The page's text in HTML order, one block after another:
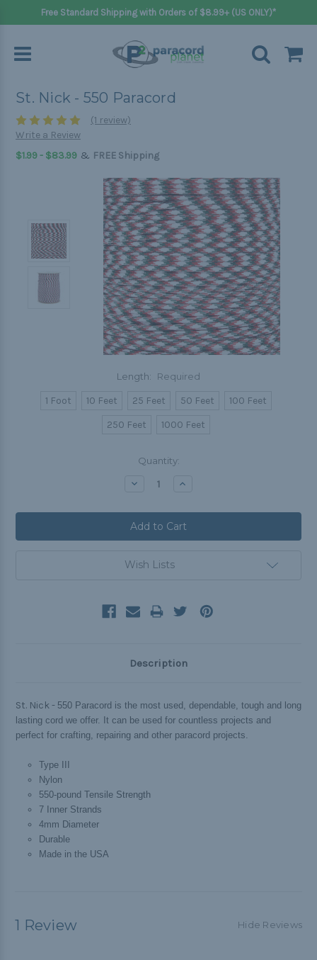
Free Standard Shipping with Orders of $8.99+ (US ONLY)*
St. Nick - 550 Paracord
(1 review)
Write a Review
$1.99 - $83.99 & FREE Shipping
Length: Required
1 Foot 10 Feet 25 Feet 50 Feet
100 Feet
250 Feet
1000 Feet
Quantity:
Decrease Increase
Wish Lists
Description
St. Nick - 550 Paracord is the most used, dependable, tough and long
lasting cord we offer. It can be used for countless projects and
perfect for crafting, repairing and other paracord projects.
Type III
Nylon
550-pound Tensile Strength
7 Inner Strands
4mm Diameter
Durable
Made in the USA
1 Review Hide Reviews